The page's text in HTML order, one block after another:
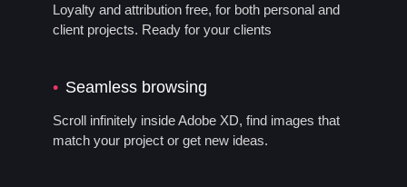
Loyalty and attribution free, for both personal and
client projects. Ready for your clients
Seamless browsing
Scroll infinitely inside Adobe XD, find images that
match your project or get new ideas.